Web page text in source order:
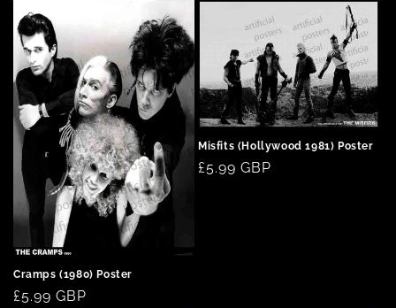
Cramps (1980) Poster
Regular
£5.99 GBP
Misfits (Hollywood 1981) Poster
Regular
£5.99 GBP